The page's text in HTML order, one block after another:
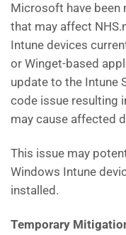
Microsoft have been
that may affect
Intune devices
or Winget-based
update to the Intune
code issue resulting
may cause affected
This issue may
Windows Intune
installed.
Temporary